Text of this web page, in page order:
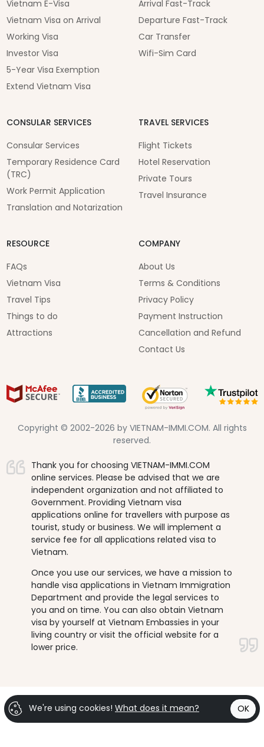
Vietnam E-Visa
Vietnam Visa on Arrival
Working Visa
Investor Visa
5-Year Visa Exemption
Extend Vietnam Visa
Arrival Fast-Track
Departure Fast-Track
Car Transfer
Wifi-Sim Card
CONSULAR SERVICES
Consular Services
Temporary Residence Card
(TRC)
Work Permit Application
Translation and Notarization
TRAVEL SERVICES
Flight Tickets
Hotel Reservation
Private Tours
Travel Insurance
RESOURCE
FAQs
Vietnam Visa
Travel Tips
Things to do
Attractions
COMPANY
About Us
Terms & Conditions
Privacy Policy
Payment Instruction
Cancellation and Refund
Contact Us
Copyright © 2002-2026 by VIETNAM-IMMI.COM. All rights
reserved.
Thank you for choosing VIETNAM-IMMI.COM
online services. Please be advised that we are
independent organization and not affiliated to
Government. Providing Vietnam visa
applications online for travellers with purpose as
tourist, study or business. We will implement a
service fee for all applications related visa to
Vietnam.
Once you use our services, we have a mission to
handle visa applications in Vietnam Immigration
Department and provide the legal services to
you and on time. You can also obtain Vietnam
visa by yourself at Vietnam Embassies in your
living country or visit the official website for a
lower price.
We're using cookies! What does it mean? OK